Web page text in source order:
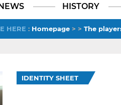
HISTORY
HERE : Homepage> > The
IDENTITY SHEET